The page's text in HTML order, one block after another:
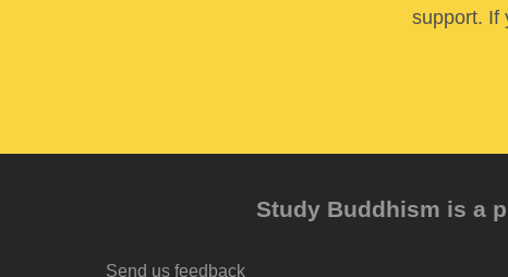
support. If
Study Buddhism is a
Send us feedback